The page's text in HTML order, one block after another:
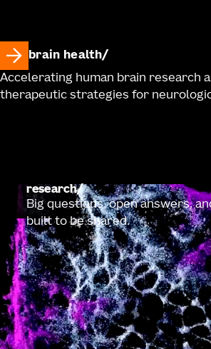
brain health
Accelerating human brain research
therapeutic strategies for
research
Big questions, open answers,
built to be shared.